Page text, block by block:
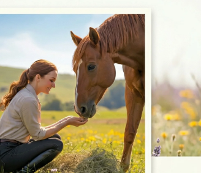
17:30
17:00
Website
https://
Location Map
View on Map